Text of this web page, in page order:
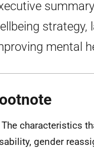
strategy,
mental
characteristics
gender